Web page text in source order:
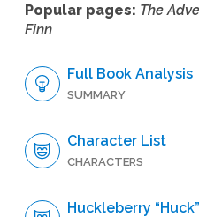
Popular pages: The
Finn
Full Book Analysis
SUMMARY
Character List
CHARACTERS
Huckleberry